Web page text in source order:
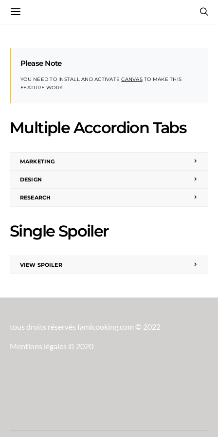
Please Note
YOU NEED TO INSTALL AND ACTIVATECANVASTO MAKE THIS
FEATURE WORK.
Multiple Accordion Tabs
MARKETING
DESIGN
RESEARCH
Single Spoiler
VIEW SPOILER
tous droits réservés Iamlcooking.com © 2022
Mentions légales © 2020